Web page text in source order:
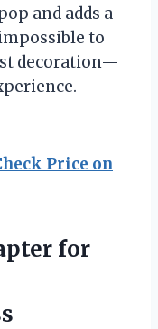
and adds a
to
decoration—
—
Price on
for